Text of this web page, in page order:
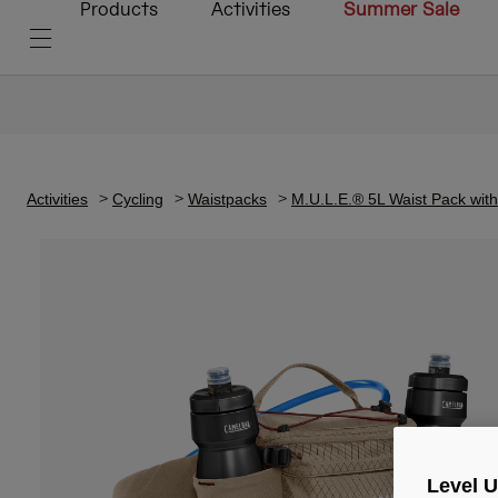
Products Activities Summer Sale
Activities Cycling Waistpacks M.U.L.E.® 5L Waist Pack
Level